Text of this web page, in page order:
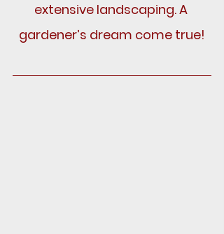
extensive landscaping. A
gardener’s dream come true!